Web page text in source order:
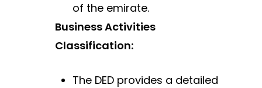
of the emirate.
Business Activities
Classification:
The DED provides a detailed